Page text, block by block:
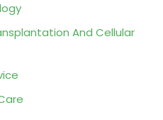
And Cellular